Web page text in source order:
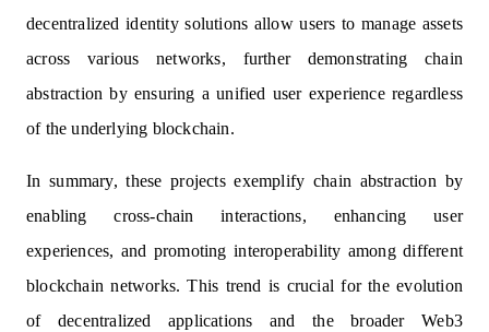
decentralized identity solutions allow users to manage assets
across various networks, further demonstrating chain
abstraction by ensuring a unified user experience regardless
of the underlying blockchain.
In summary, these projects exemplify chain abstraction by
enabling cross-chain interactions, enhancing user
experiences, and promoting interoperability among different
blockchain networks. This trend is crucial for the evolution
of decentralized applications and the broader Web3